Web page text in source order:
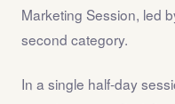
Marketing Session, led
second category.
In a single half-day